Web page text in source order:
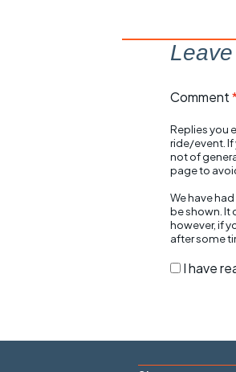
Comment
Replies you
ride/event. If
not of
page to
We have
be shown. It
however, if
after some
I have